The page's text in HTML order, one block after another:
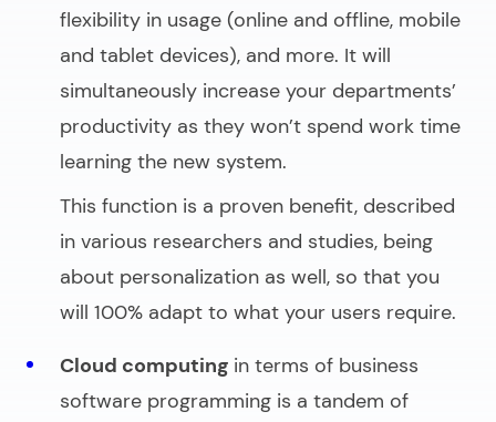
flexibility in usage (online and offline, mobile
and tablet devices), and more. It will
simultaneously increase your departments’
productivity as they won’t spend work time
learning the new system.
This function is a proven benefit, described
in various researchers and studies, being
about personalization as well, so that you
will 100% adapt to what your users require.
Cloud computing in terms of business
software programming is a tandem of